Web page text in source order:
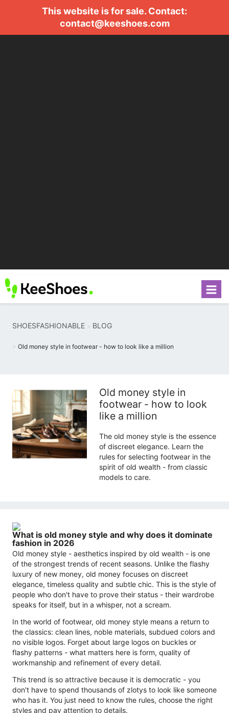
This website is for sale. Contact:
contact@keeshoes.com
SHOESFASHIONABLE BLOG
Old money style in footwear - how to look like a million
Old money style in
footwear - how to look
like a million
The old money style is the essence
of discreet elegance. Learn the
rules for selecting footwear in the
spirit of old wealth - from classic
models to care.
What is old money style and why does it dominate
fashion in 2026
Old money style - aesthetics inspired by old wealth - is one
of the strongest trends of recent seasons. Unlike the flashy
luxury of new money, old money focuses on discreet
elegance, timeless quality and subtle chic. This is the style of
people who don't have to prove their status - their wardrobe
speaks for itself, but in a whisper, not a scream.
In the world of footwear, old money style means a return to
the classics: clean lines, noble materials, subdued colors and
no visible logos. Forget about large logos on buckles or
flashy patterns - what matters here is form, quality of
workmanship and refinement of every detail.
This trend is so attractive because it is democratic - you
don't have to spend thousands of zlotys to look like someone
who has it. You just need to know the rules, choose the right
styles and pay attention to details.